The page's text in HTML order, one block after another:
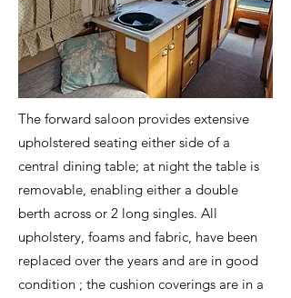
The forward saloon provides extensive
upholstered seating either side of a
central dining table; at night the table is
removable, enabling either a double
berth across or 2 long singles. All
upholstery, foams and fabric, have been
replaced over the years and are in good
condition ; the cushion coverings are in a